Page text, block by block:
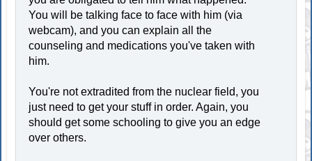
You will be talking face to face with him (via
webcam), and you can explain all the
counseling and medications you've taken with
him.
You're not extradited from the nuclear field, you
just need to get your stuff in order. Again, you
should get some schooling to give you an edge
over others.